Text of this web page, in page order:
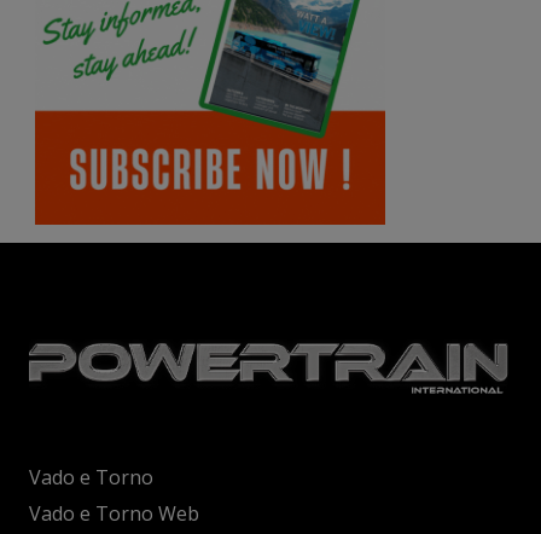
Vado e Torno
Vado e Torno Web